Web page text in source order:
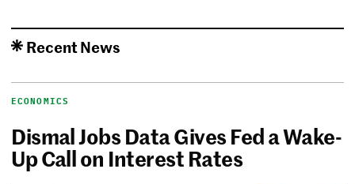
Recent News
ECONOMICS
Dismal Jobs Data Gives Fed a Wake-
Up Call on Interest Rates